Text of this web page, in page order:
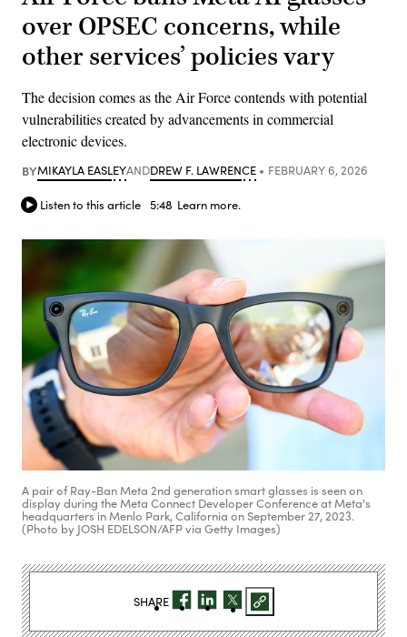
over OPSEC concerns, while
other services’ policies vary
The decision comes as the Air Force contends with potential
vulnerabilities created by advancements in commercial
electronic devices.
BYMIKAYLA EASLEYANDDREW F. LAWRENCE FEBRUARY 6, 2026
Listen to this article 5:48 Learn more.
A pair of Ray-Ban Meta 2nd generation smart glasses is seen on
display during the Meta Connect Developer Conference at Meta's
headquarters in Menlo Park, California on September 27, 2023.
(Photo by JOSH EDELSON/AFP via Getty Images)
SHARE